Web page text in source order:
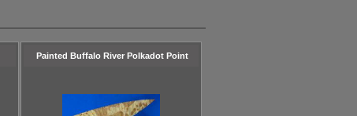
Painted Buffalo River Polkadot Point